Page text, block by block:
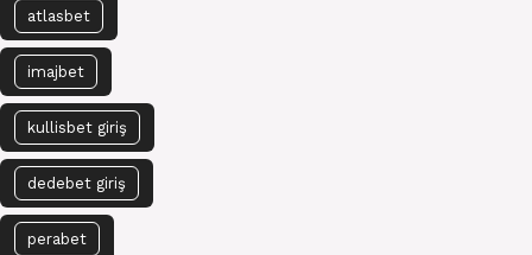
atlasbet
imajbet
kullisbet giriş
dedebet giriş
perabet